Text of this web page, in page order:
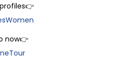
now👉